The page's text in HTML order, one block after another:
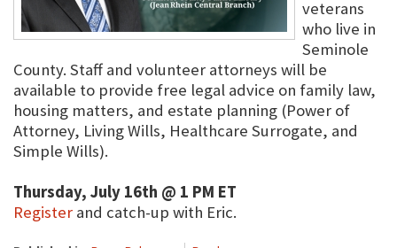
veterans
who live in
Seminole
County. Staff and volunteer attorneys will be
available to provide free legal advice on family law,
housing matters, and estate planning (Power of
Attorney, Living Wills, Healthcare Surrogate, and
Simple Wills).
Thursday, July 16th @ 1 PM ET
Register and catch-up with Eric.